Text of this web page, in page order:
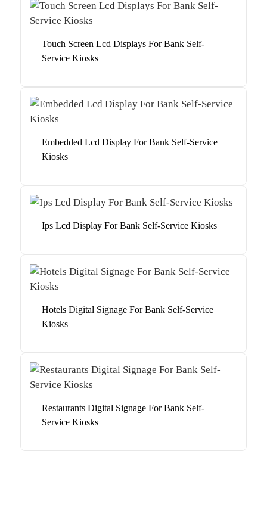
Touch Screen Lcd Displays For Bank Self-
Service Kiosks
Embedded Lcd Display For Bank Self-Service
Kiosks
Ips Lcd Display For Bank Self-Service Kiosks
Hotels Digital Signage For Bank Self-Service
Kiosks
Restaurants Digital Signage For Bank Self-
Service Kiosks